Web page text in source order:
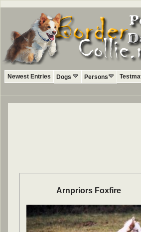
Newest Entries Dogs Persons
Arnpriors Foxfire